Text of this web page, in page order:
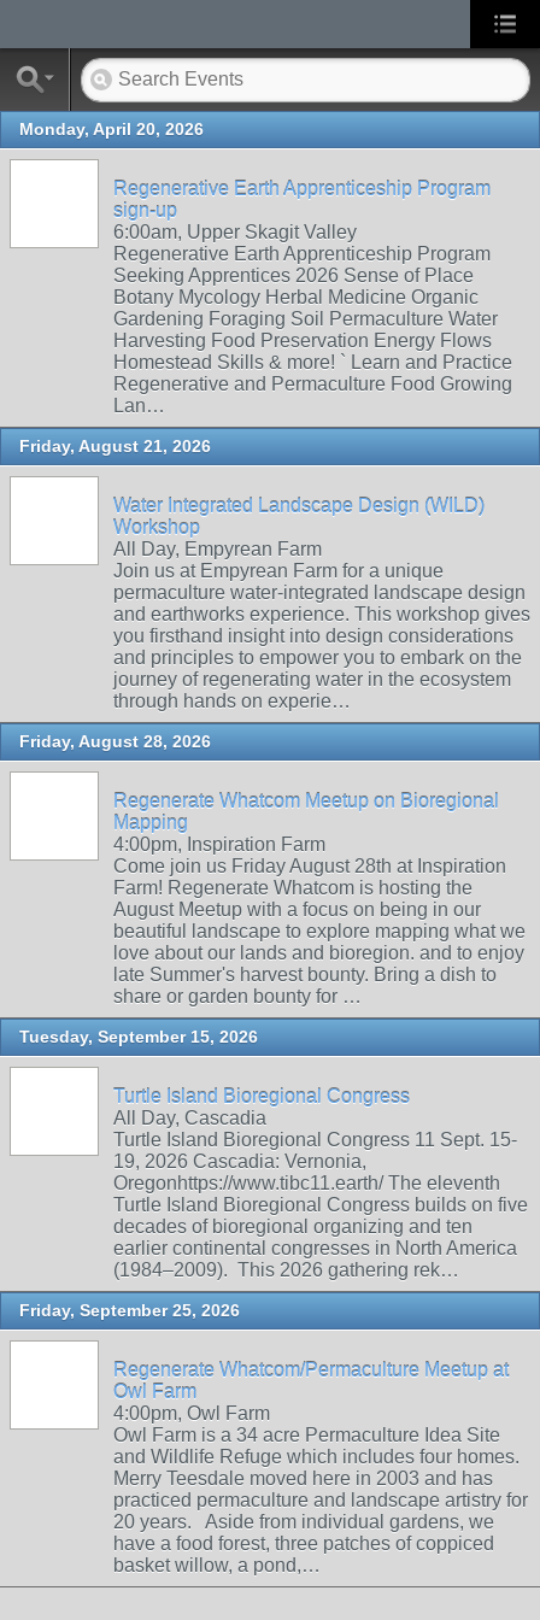
Monday, April 20, 2026
Regenerative Earth Apprenticeship Program
sign-up
6:00am, Upper Skagit Valley
Regenerative Earth Apprenticeship Program
Seeking Apprentices 2026 Sense of Place
Botany Mycology Herbal Medicine Organic
Gardening Foraging Soil Permaculture Water
Harvesting Food Preservation Energy Flows
Homestead Skills & more! ` Learn and Practice
Regenerative and Permaculture Food Growing
Lan…
Friday, August 21, 2026
Water Integrated Landscape Design (WILD)
Workshop
All Day, Empyrean Farm
Join us at Empyrean Farm for a unique
permaculture water-integrated landscape design
and earthworks experience. This workshop gives
you firsthand insight into design considerations
and principles to empower you to embark on the
journey of regenerating water in the ecosystem
through hands on experie…
Friday, August 28, 2026
Regenerate Whatcom Meetup on Bioregional
Mapping
4:00pm, Inspiration Farm
Come join us Friday August 28th at Inspiration
Farm! Regenerate Whatcom is hosting the
August Meetup with a focus on being in our
beautiful landscape to explore mapping what we
love about our lands and bioregion. and to enjoy
late Summer's harvest bounty. Bring a dish to
share or garden bounty for …
Tuesday, September 15, 2026
Turtle Island Bioregional Congress
All Day, Cascadia
Turtle Island Bioregional Congress 11 Sept. 15-
19, 2026 Cascadia: Vernonia,
Oregonhttps://www.tibc11.earth/ The eleventh
Turtle Island Bioregional Congress builds on five
decades of bioregional organizing and ten
earlier continental congresses in North America
(1984–2009). This 2026 gathering rek…
Friday, September 25, 2026
Regenerate Whatcom/Permaculture Meetup at
Owl Farm
4:00pm, Owl Farm
Owl Farm is a 34 acre Permaculture Idea Site
and Wildlife Refuge which includes four homes.
Merry Teesdale moved here in 2003 and has
practiced permaculture and landscape artistry for
20 years. Aside from individual gardens, we
have a food forest, three patches of coppiced
basket willow, a pond,…